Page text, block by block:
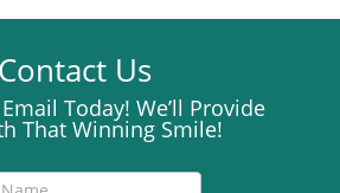
Contact Us
Today! We’ll Provide
That Winning Smile!